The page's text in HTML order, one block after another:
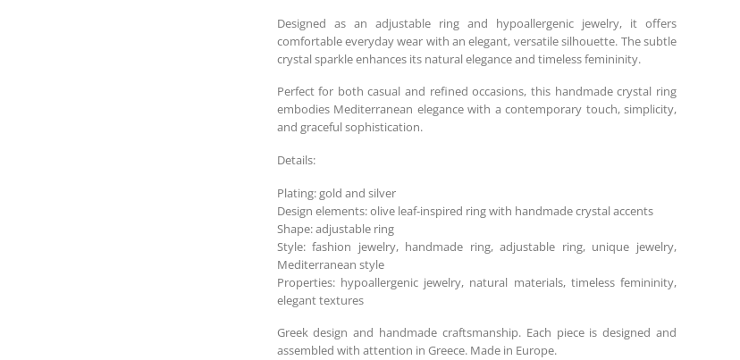
Designed as an adjustable ring and hypoallergenic jewelry, it offers
comfortable everyday wear with an elegant, versatile silhouette. The subtle
crystal sparkle enhances its natural elegance and timeless femininity.
Perfect for both casual and refined occasions, this handmade crystal ring
embodies Mediterranean elegance with a contemporary touch, simplicity,
and graceful sophistication.
Details:
Plating: gold and silver
Design elements: olive leaf-inspired ring with handmade crystal accents
Shape: adjustable ring
Style: fashion jewelry, handmade ring, adjustable ring, unique jewelry,
Mediterranean style
Properties: hypoallergenic jewelry, natural materials, timeless femininity,
elegant textures
Greek design and handmade craftsmanship. Each piece is designed and
assembled with attention in Greece. Made in Europe.